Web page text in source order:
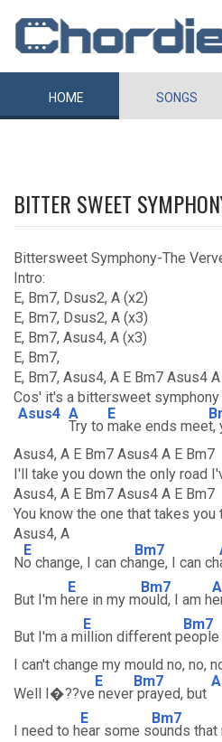
HOME SONGS
BITTER SWEET
Bittersweet Symphony-The
Intro:
E, Bm7, Dsus2, A (x2)
E, Bm7, Dsus2, A (x3)
E, Bm7, Asus4, A (x3)
E, Bm7,
E, Bm7, Asus4, A E Bm7 Asus4
Cos' it's a bittersweet
Asus4 A
Try to
E
make ends meet,
Asus4, A E Bm7 Asus4 A E Bm7
I'll take you down the only road
Asus4, A E Bm7 Asus4 A E Bm7
You know the one that takes
Asus4, A
N
E
o change, I can ch
Bm7
ange, I can ch
But I'm h
E
ere in my m
Bm7
ould, I am h
But I'm a m
E
illion different p
Bm7
I can't change my mould no, no,
Well I�??ve
E
never
Bm7
prayed, but
I need to h
E
ear some s
Bm7
ounds that